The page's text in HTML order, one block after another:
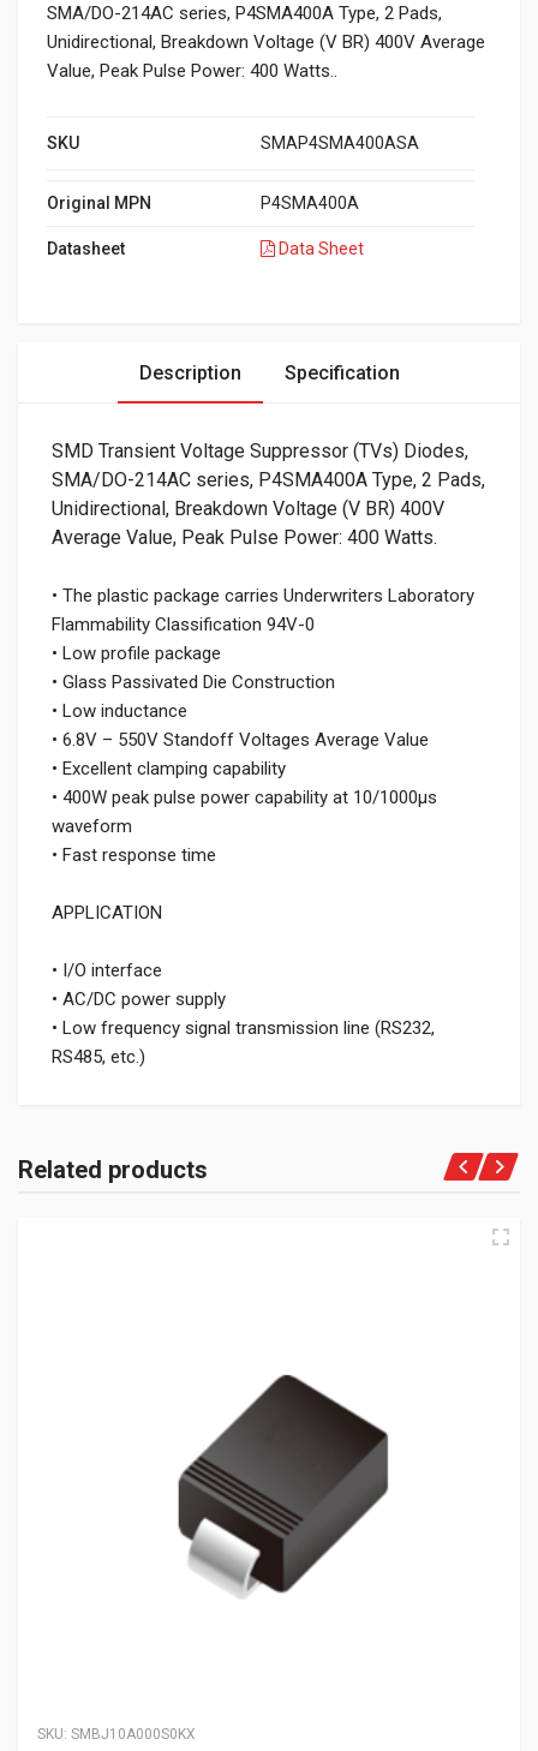
SMA/DO-214AC series, P4SMA400A Type, 2 Pads,
Unidirectional, Breakdown Voltage (V BR) 400V Average
Value, Peak Pulse Power: 400 Watts..
SKU SMAP4SMA400ASA
Original MPN P4SMA400A
Datasheet Data Sheet
Description Specification
SMD Transient Voltage Suppressor (TVs) Diodes,
SMA/DO-214AC series, P4SMA400A Type, 2 Pads,
Unidirectional, Breakdown Voltage (V BR) 400V
Average Value, Peak Pulse Power: 400 Watts.
• The plastic package carries Underwriters Laboratory
Flammability Classification 94V-0
• Low profile package
• Glass Passivated Die Construction
• Low inductance
• 6.8V – 550V Standoff Voltages Average Value
• Excellent clamping capability
• 400W peak pulse power capability at 10/1000μs
waveform
• Fast response time
APPLICATION
• I/O interface
• AC/DC power supply
• Low frequency signal transmission line (RS232,
RS485, etc.)
Related products
SKU: SMBJ10A000S0KX